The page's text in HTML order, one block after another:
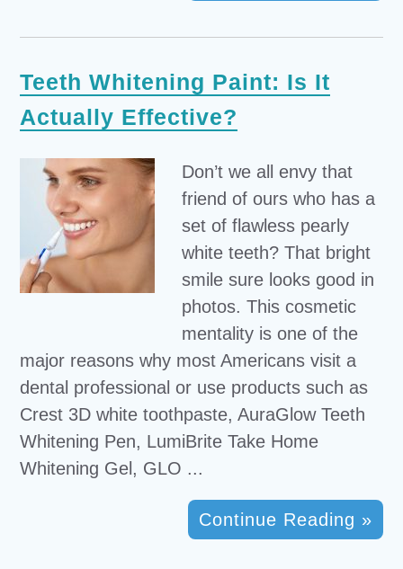
Teeth Whitening Paint: Is It
Actually Effective?
Don’t we all envy that
friend of ours who has a
set of flawless pearly
white teeth? That bright
smile sure looks good in
photos. This cosmetic
mentality is one of the
major reasons why most Americans visit a
dental professional or use products such as
Crest 3D white toothpaste, AuraGlow Teeth
Whitening Pen, LumiBrite Take Home
Whitening Gel, GLO ...
Continue Reading »